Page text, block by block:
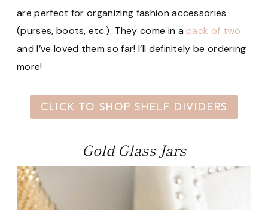
are perfect for organizing fashion accessories
(purses, boots, etc.). They come in apack of two
and I’ve loved them so far! I’ll definitely be ordering
more!
CLICK TO SHOP SHELF DIVIDERS
Gold Glass Jars